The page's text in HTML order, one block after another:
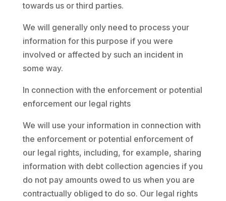
towards us or third parties.
We will generally only need to process your
information for this purpose if you were
involved or affected by such an incident in
some way.
In connection with the enforcement or potential
enforcement our legal rights
We will use your information in connection with
the enforcement or potential enforcement of
our legal rights, including, for example, sharing
information with debt collection agencies if you
do not pay amounts owed to us when you are
contractually obliged to do so. Our legal rights